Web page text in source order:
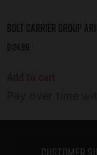
Bolt Carrier Group
$124.99